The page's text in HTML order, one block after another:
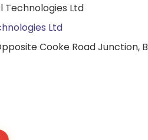
Technologies Ltd
Ltd
Cooke Road Junction,